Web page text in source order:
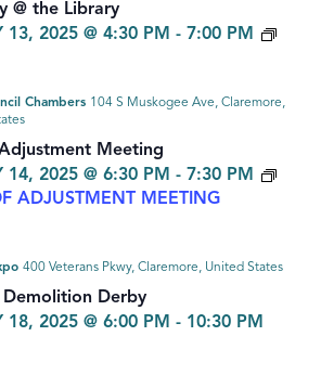
@ the Library
13, 2025 @ 4:30 PM - 7:00 PM
Meeting
14, 2025 @ 6:30 PM - 7:30 PM
ADJUSTMENT MEETING
Chambers 104 S Muskogee Ave, Claremore,
Derby
18, 2025 @ 6:00 PM - 10:30 PM
400 Veterans Pkwy, Claremore, United States